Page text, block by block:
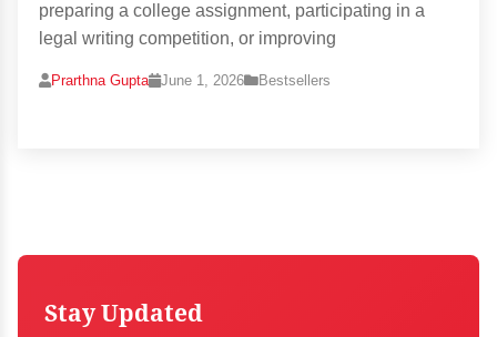
preparing a college assignment, participating in a
legal writing competition, or improving
Prarthna Gupta June 1, 2026 Bestsellers
Stay Updated